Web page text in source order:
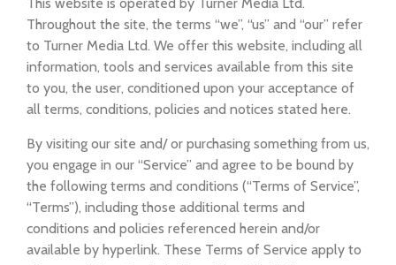
This website is operated by Turner Media Ltd.
Throughout the site, the terms “we”, “us” and “our” refer
to Turner Media Ltd. We offer this website, including all
information, tools and services available from this site
to you, the user, conditioned upon your acceptance of
all terms, conditions, policies and notices stated here.
By visiting our site and/ or purchasing something from us,
you engage in our “Service” and agree to be bound by
the following terms and conditions (“Terms of Service”,
“Terms”), including those additional terms and
conditions and policies referenced herein and/or
available by hyperlink. These Terms of Service apply to